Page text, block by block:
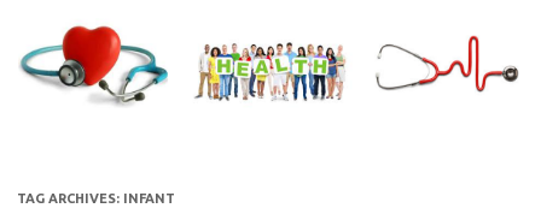
content
TAG ARCHIVES: INFANT